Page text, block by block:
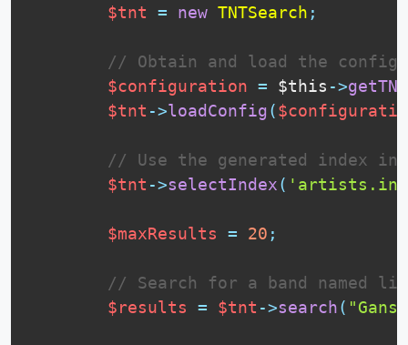
$tnt = new TNTSearch ;
// Obtain and load the
$configuration = $this ->
$tnt ->loadConfig(
// Use the generated index in
$tnt ->selectIndex(
$maxResults = 20 ;
// Search for a band named
$results
= $tnt ->search(